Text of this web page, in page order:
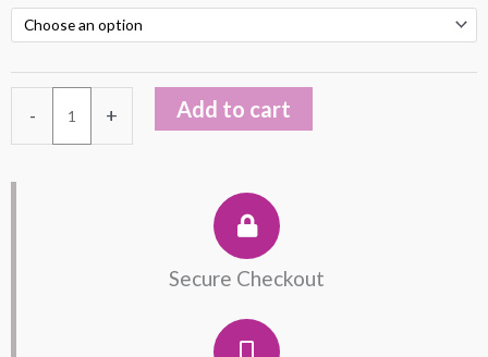
-
Taino
Stainless
Bracelet
Unisex
quantity
+ Add to cart
Secure Checkout